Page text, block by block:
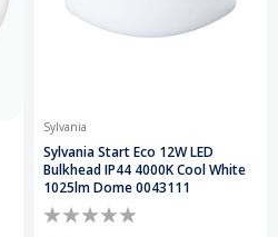
Sylvania
Sylvania Start Eco 12W LED
Bulkhead IP44 4000K Cool White
1025lm Dome 0043111